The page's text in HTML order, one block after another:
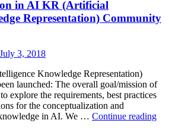
in AI KR (Artificial
Representation) Community
July 3, 2018
Knowledge Representation)
launched: The overall goal/mission of
explore the requirements, best practices
for the conceptualization and
in AI. We … Continue reading